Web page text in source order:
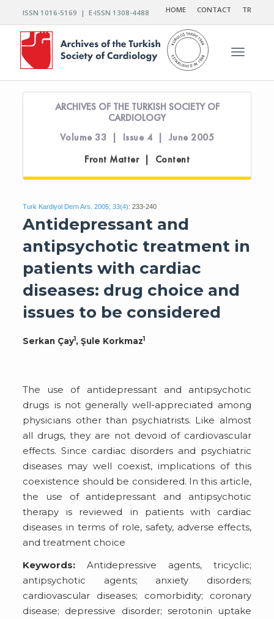
ISSN 1016-5169 | E-ISSN 1308-4488 HOME CONTACT TR
Toggle
ARCHIVES OF THE TURKISH SOCIETY OF
CARDIOLOGY
Volume 33 | Issue 4 | June 2005
Front Matter | Content
Turk Kardiyol Dern Ars. 2005; 33(4): 233-240
Antidepressant and
antipsychotic treatment in
patients with cardiac
diseases: drug choice and
issues to be considered
Serkan Çay1, Şule Korkmaz1
The use of antidepressant and antipsychotic
drugs is not generally well-appreciated among
physicians other than psychiatrists. Like almost
all drugs, they are not devoid of cardiovascular
effects. Since cardiac disorders and psychiatric
diseases may well coexist, implications of this
coexistence should be considered. In this article,
the use of antidepressant and antipsychotic
therapy is reviewed in patients with cardiac
diseases in terms of role, safety, adverse effects,
and treatment choice
Keywords: Antidepressive agents, tricyclic;
antipsychotic agents; anxiety disorders;
cardiovascular diseases; comorbidity; coronary
disease; depressive disorder; serotonin uptake